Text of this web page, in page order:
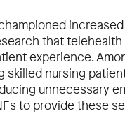
that
experience.
skilled nursing
unnecessary
to provide these